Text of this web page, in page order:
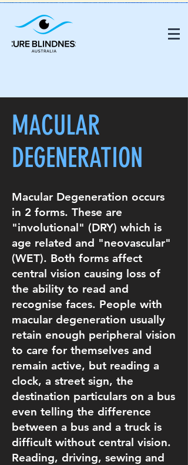
MACULAR
DEGENERATION
Macular Degeneration occurs
in 2 forms. These are
"involutional" (DRY) which is
age related and "neovascular"
(WET). Both forms affect
central vision causing loss of
the ability to read and
recognise faces. People with
macular degeneration usually
retain enough peripheral vision
to care for themselves and
remain active, but reading a
clock, a street sign, the
destination particulars on a bus
even telling the difference
between a bus and a truck is
difficult without central vision.
Reading, driving, sewing and